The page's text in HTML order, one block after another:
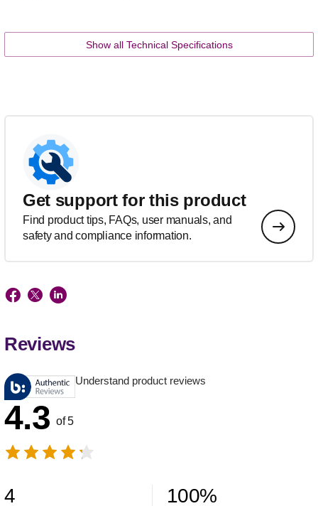
Show all Technical Specifications
Get support for this product
Find product tips, FAQs, user manuals, and
safety and compliance information.
Reviews
Understand product reviews
4.3 of 5
4 100%